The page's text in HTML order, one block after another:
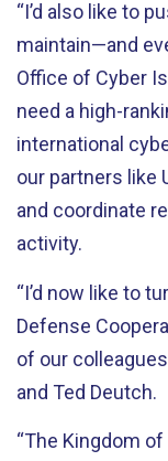
“I’d also like to
maintain—and
Office of Cyber
need a high-
international
our partners like
and coordinate
activity.
“I’d now like to
Defense
of our
and Ted Deutch.
“The Kingdom